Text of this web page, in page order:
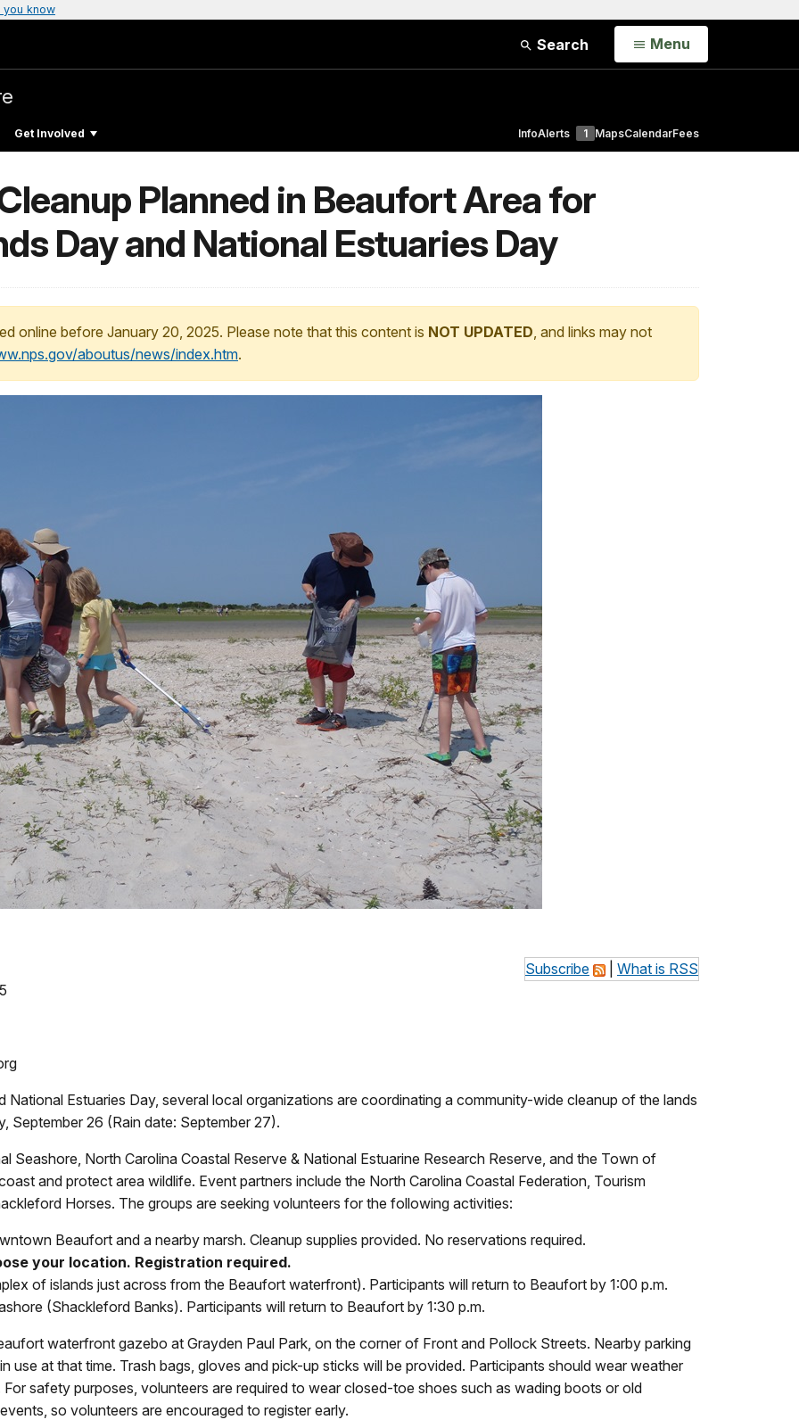
you know
Search Open
Menu
Get Involved InfoAlerts 1 MapsCalendarFees
Planned in Beaufort Area for
Day and National Estuaries Day
online before January 20, 2025. Please note that this content is NOT UPDATED, and links may not
aboutus/news/index.htm.
Subscribe
What is RSS
Estuaries Day, several local organizations are coordinating a community-wide cleanup of the lands
September 26 (Rain date: September 27).
Seashore, North Carolina Coastal Reserve & National Estuarine Research Reserve, and the Town of
and protect area wildlife. Event partners include the North Carolina Coastal Federation, Tourism
Horses. The groups are seeking volunteers for the following activities:
Beaufort and a nearby marsh. Cleanup supplies provided. No reservations required.
your location. Registration required.
of islands just across from the Beaufort waterfront). Participants will return to Beaufort by 1:00 p.m.
(Shackleford Banks). Participants will return to Beaufort by 1:30 p.m.
waterfront gazebo at Grayden Paul Park, on the corner of Front and Pollock Streets. Nearby parking
use at that time. Trash bags, gloves and pick-up sticks will be provided. Participants should wear weather
safety purposes, volunteers are required to wear closed-toe shoes such as wading boots or old
so volunteers are encouraged to register early.